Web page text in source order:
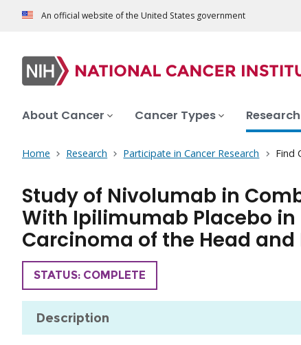
An official website of the United States government
About Cancer Cancer Types Research
Home Research Participate in Cancer Research Find
Study of Nivolumab in
With Ipilimumab Placebo
Carcinoma of the Head and
TRIAL
STATUS: COMPLETE
Description